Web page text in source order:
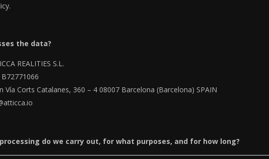
the data?
REALITIES S.L.
Vía Corts Catalanes, 360 – 4 08007 Barcelona (Barcelona) SPAIN
do we carry out, for what purposes, and for how long?